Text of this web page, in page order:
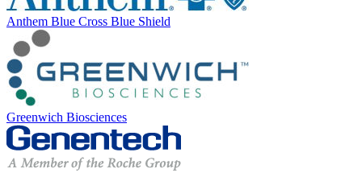
Anthem Blue Cross Blue Shield
Greenwich Biosciences